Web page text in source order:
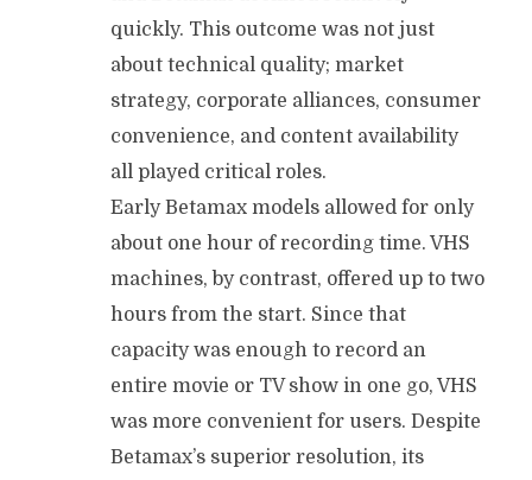
quickly. This outcome was not just
about technical quality; market
strategy, corporate alliances, consumer
convenience, and content availability
all played critical roles.
Early Betamax models allowed for only
about one hour of recording time. VHS
machines, by contrast, offered up to two
hours from the start. Since that
capacity was enough to record an
entire movie or TV show in one go, VHS
was more convenient for users. Despite
Betamax’s superior resolution, its